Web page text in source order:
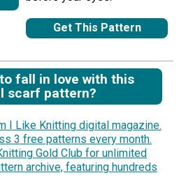
Get This Pattern
fall in love with this
scarf pattern?
I Like Knitting digital magazine.
3 free patterns every month.
Gold Club for unlimited
archive, featuring hundreds